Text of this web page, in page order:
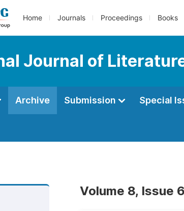
Home Journals Proceedings Books
Journal of
Archive Submission Special
Volume 8, Issue